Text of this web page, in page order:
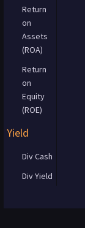
Return
on
Assets
(ROA)
Return
on
Equity
(ROE)
Yield
Div Cash
Div Yield